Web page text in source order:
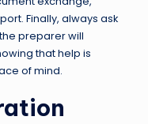
Finally, always ask
preparer will
that help is
of mind.